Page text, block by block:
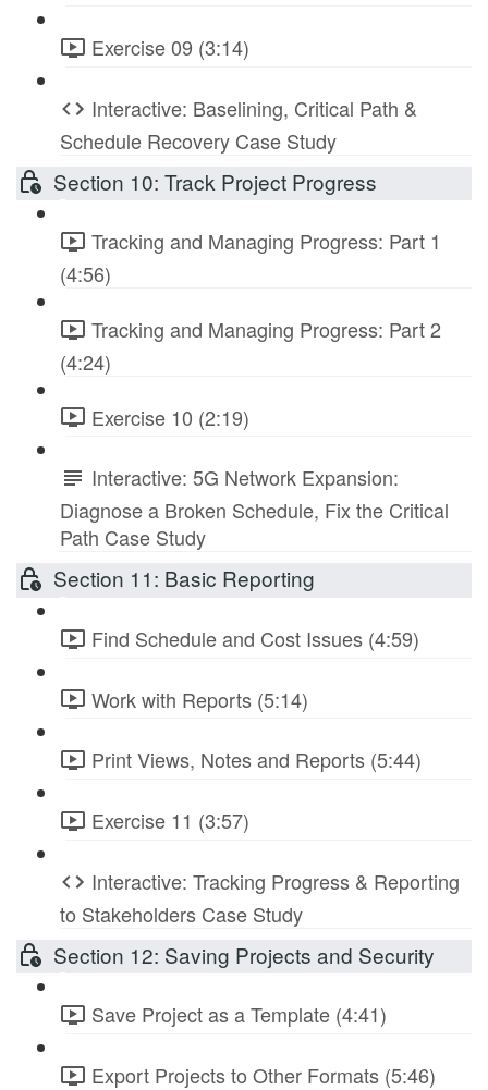
Exercise 09 (3:14)
Interactive: Baselining, Critical Path &
Schedule Recovery Case Study
Section 10: Track Project Progress
Tracking and Managing Progress: Part 1
(4:56)
Tracking and Managing Progress: Part 2
(4:24)
Exercise 10 (2:19)
Interactive: 5G Network Expansion:
Diagnose a Broken Schedule, Fix the Critical
Path Case Study
Section 11: Basic Reporting
Find Schedule and Cost Issues (4:59)
Work with Reports (5:14)
Print Views, Notes and Reports (5:44)
Exercise 11 (3:57)
Interactive: Tracking Progress & Reporting
to Stakeholders Case Study
Section 12: Saving Projects and Security
Save Project as a Template (4:41)
Export Projects to Other Formats (5:46)